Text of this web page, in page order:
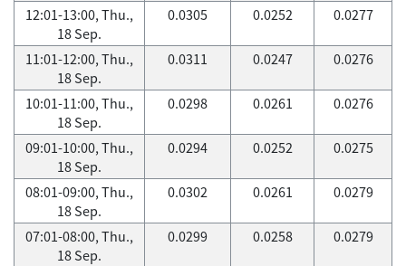
12:01-13:00, Thu.,
18 Sep.
0.0305 0.0252 0.0277
11:01-12:00, Thu.,
18 Sep.
0.0311 0.0247 0.0276
10:01-11:00, Thu.,
18 Sep.
0.0298 0.0261 0.0276
09:01-10:00, Thu.,
18 Sep.
0.0294 0.0252 0.0275
08:01-09:00, Thu.,
18 Sep.
0.0302 0.0261 0.0279
07:01-08:00, Thu.,
18 Sep.
0.0299 0.0258 0.0279